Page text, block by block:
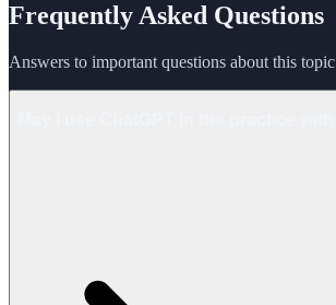
Frequently Asked Questions
Answers to important questions about this topic